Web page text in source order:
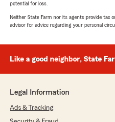
potential for loss.
Neither State Farm nor its agents provide tax
advisor for advice regarding your personal
Like a good neighbor, State
Legal Information
Ads & Tracking